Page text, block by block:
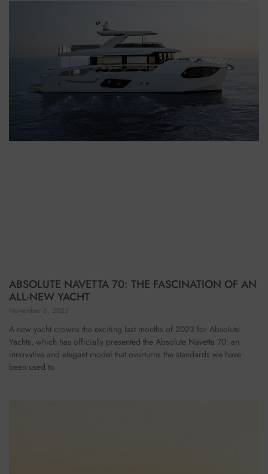
ABSOLUTE NAVETTA 70: THE FASCINATION OF AN
ALL-NEW YACHT
November 8, 2023
A new yacht crowns the exciting last months of 2023 for Absolute
Yachts, which has officially presented the Absolute Navetta 70: an
innovative and elegant model that overturns the standards we have
been used to